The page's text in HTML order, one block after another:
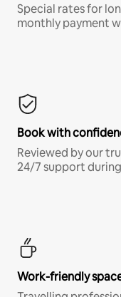
Special rates for
monthly payment
Book with
Reviewed by our
24/7 support
Work-friendly